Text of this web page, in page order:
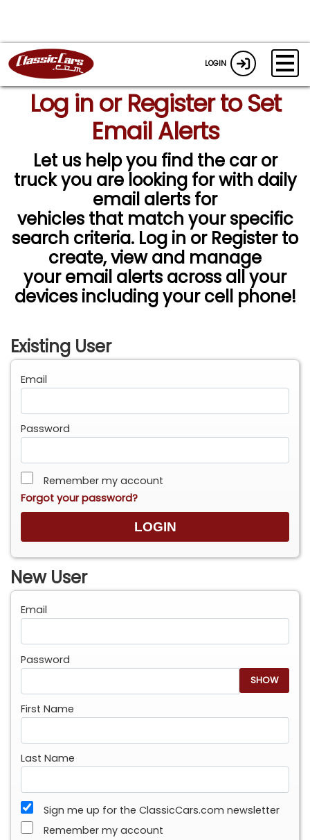
LOGIN
Log in or Register to Set
Email Alerts
Let us help you find the car or
truck you are looking for with daily
email alerts for
vehicles that match your specific
search criteria. Log in or Register to
create, view and manage
your email alerts across all your
devices including your cell phone!
Existing User
Email
Password
Remember my account
Forgot your password?
New User
Email
Password
SHOW
First Name
Last Name
Sign me up for the ClassicCars.com newsletter
Remember my account